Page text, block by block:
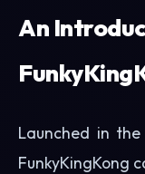
An
Launched in
FunkyKingKong